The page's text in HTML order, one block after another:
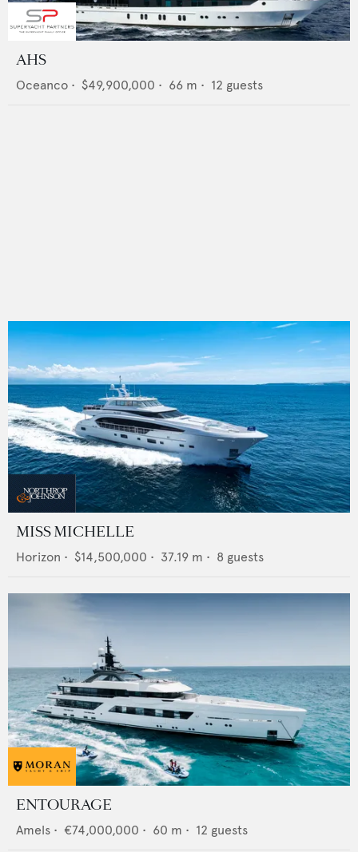
AHS
Oceanco • $49,900,000 • 66 m • 12 guests
MISS MICHELLE
Horizon • $14,500,000 • 37.19 m • 8 guests
ENTOURAGE
Amels • €74,000,000 • 60 m • 12 guests